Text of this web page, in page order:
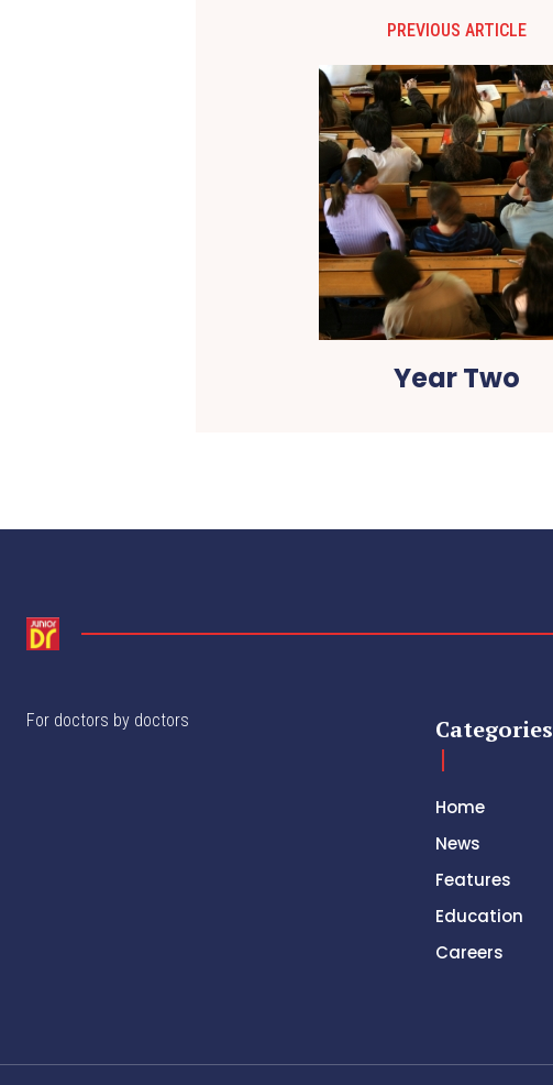
PREVIOUS ARTICLE
Year Two
For doctors by doctors Categories
Home
News
Features
Education
Careers